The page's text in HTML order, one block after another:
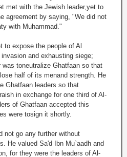
met with the Jewish leader,yet to
agreement by saying, "We did not
with Muhammad."
to expose the people of Al
and exhausting siege;
toneutralize Ghatfaan so that
half of its menand strength. He
Ghatfaan leaders so that
in exchange for one third of Al-
of Ghatfaan accepted this
were tosign it shortly.
not go any further without
He valued Sa'd Ibn Mu`aadh and
for they were the leaders of Al-